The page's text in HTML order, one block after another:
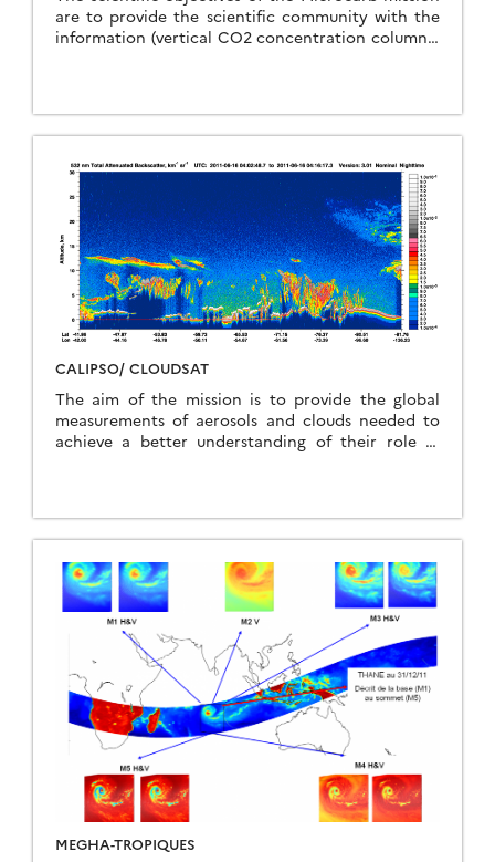
are to provide the scientific community with the
information (vertical CO2 concentration columns)
OCO-2 mission. A particularity of Microcarb is to
achieve this objective with a small instrument that
can be embarked on a Myriad-type microsatellite
platform. If the Microcarb experiment proves to
be successful, this could lead to a long-term
operational system for continuous monitoring of
carbon flows. A constellation would make it
possible to achieve higher spatial and temporal
resolution for determining the fluxes, which
remains a desirable objective.
CALIPSO/ CLOUDSAT
The aim of the mission is to provide the global
measurements of aerosols and clouds needed to
achieve a better understanding of their role in
highly complementary and together provide 3-D
perspectives of how clouds and aerosols form,
evolve, and affect weather and climate. They fly in
formation with other satellites in the A-train
constellation to enable an even greater
understanding of our climate system from the
broad array of sensors on these other spacecraft.
CALIPSO and CloudSat are in orbit around the
Earth at an altitude of 705 km, with a nominal
inclination of approximately 98.2 degrees. They
were launched together on April 2006 for an initial
duration of 3 years. However, due to their good
performance, their missions have been gradually
extended until 2022.
MEGHA-TROPIQUES